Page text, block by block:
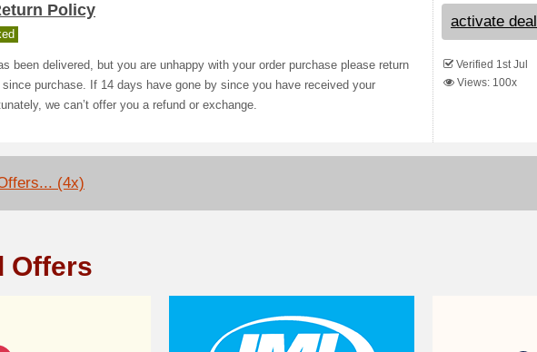
Policy
been delivered, but you are unhappy with your order purchase please return
purchase. If 14 days have gone by since you have received your
we can’t offer you a refund or exchange.
activate deal
Verified 1st Jul
Views: 100x
(4x)
Offers